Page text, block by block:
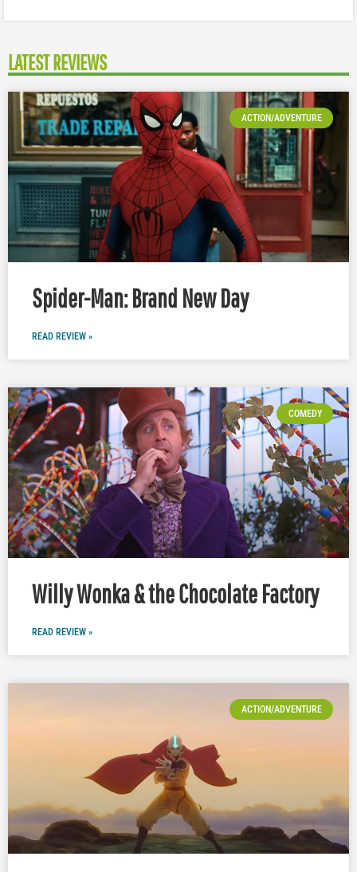
LATEST REVIEWS
ACTION/ADVENTURE
Spider-Man: Brand New Day
READ REVIEW »
COMEDY
Willy Wonka & the Chocolate Factory
READ REVIEW »
ACTION/ADVENTURE